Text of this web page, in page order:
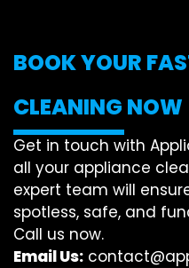
BOOK YOUR
CLEANING NOW
Get in touch with
all your appliance
expert team will
spotless, safe, and
Call us now.
Email Us: